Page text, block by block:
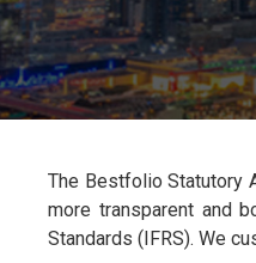
The Bestfolio Statutory
more transparent and
Standards (IFRS). We